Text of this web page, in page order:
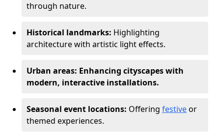
through nature.
Historical landmarks: Highlighting
architecture with artistic light effects.
Urban areas: Enhancing cityscapes with
modern, interactive installations.
Seasonal event locations: Offering festiveor
themed experiences.